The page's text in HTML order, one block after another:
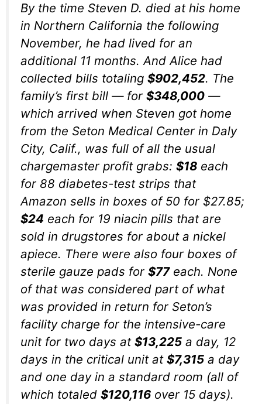
By the time Steven D. died at his home
in Northern California the following
November, he had lived for an
additional 11 months. And Alice had
collected bills totaling $902,452. The
family’s first bill — for $348,000 —
which arrived when Steven got home
from the Seton Medical Center in Daly
City, Calif., was full of all the usual
chargemaster profit grabs: $18 each
for 88 diabetes-test strips that
Amazon sells in boxes of 50 for $27.85;
$24 each for 19 niacin pills that are
sold in drugstores for about a nickel
apiece. There were also four boxes of
sterile gauze pads for $77each. None
of that was considered part of what
was provided in return for Seton’s
facility charge for the intensive-care
unit for two days at $13,225 a day, 12
days in the critical unit at $7,315 a day
and one day in a standard room (all of
which totaled $120,116 over 15 days).